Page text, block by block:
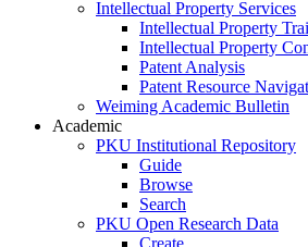
Intellectual Property Services
Intellectual Property
Intellectual Property
Patent Analysis
Patent Resource
Weiming Academic Bulletin
Academic
PKU Institutional Repository
Guide
Browse
Search
PKU Open Research Data
Create